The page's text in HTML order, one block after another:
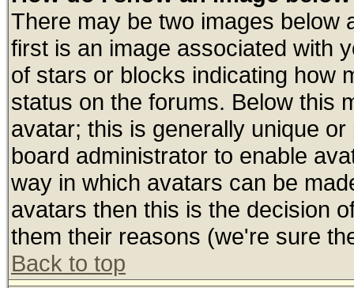
There may be two images below
first is an image associated with
of stars or blocks indicating how
status on the forums. Below this
avatar; this is generally unique
board administrator to enable
way in which avatars can be
avatars then this is the decision
them their reasons (we're sure
Back to top